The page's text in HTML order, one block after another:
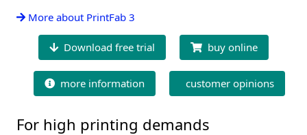
More about PrintFab 3
Download free trial buy online
more information customer opinions
For high printing demands